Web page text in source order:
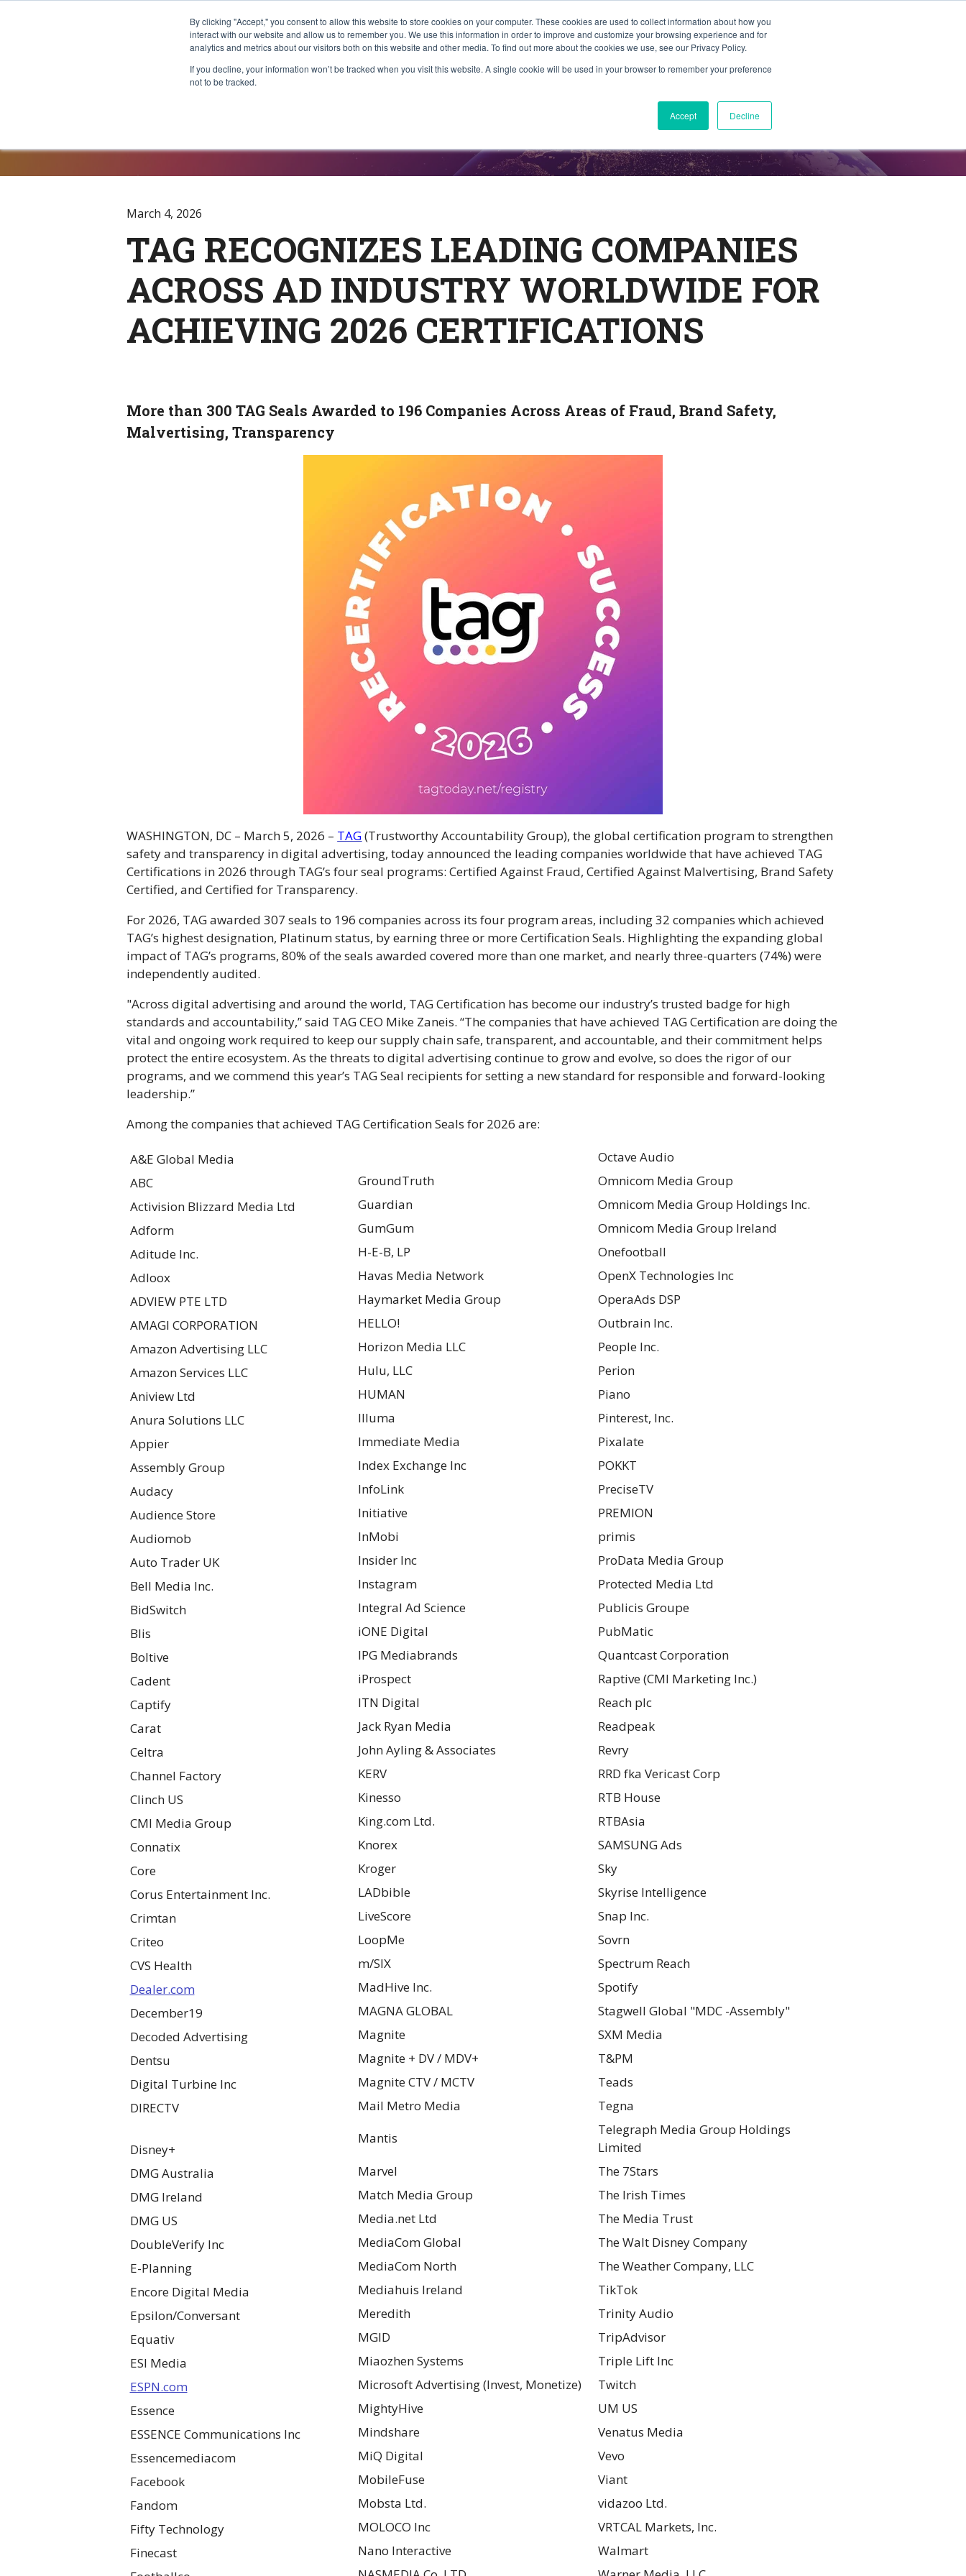
By clicking "Accept," you consent to allow this website to store cookies on your computer. These cookies are used to collect information about how you
interact with our website and allow us to remember you. We use this information in order to improve and customize your browsing experience and for
analytics and metrics about our visitors both on this website and other media. To find out more about the cookies we use, see our Privacy Policy.
If you decline, your information won’t be tracked when you visit this website. A single cookie will be used in your browser to remember your preference
not to be tracked.
Accept Decline
About Us What We Do Community Join TAG Find Trusted Partners
March 4, 2026
TAG RECOGNIZES LEADING COMPANIES
ACROSS AD INDUSTRY WORLDWIDE FOR
ACHIEVING 2026 CERTIFICATIONS
More than 300 TAG Seals Awarded to 196 Companies Across Areas of Fraud, Brand Safety,
Malvertising, Transparency
WASHINGTON, DC – March 5, 2026 – TAG(Trustworthy Accountability Group), the global certification program to strengthen
safety and transparency in digital advertising, today announced the leading companies worldwide that have achieved TAG
Certifications in 2026 through TAG’s four seal programs: Certified Against Fraud, Certified Against Malvertising, Brand Safety
Certified, and Certified for Transparency.
For 2026, TAG awarded 307 seals to 196 companies across its four program areas, including 32 companies which achieved
TAG’s highest designation, Platinum status, by earningthree or more Certification Seals. Highlighting the expanding global
impact of TAG’s programs, 80% of the seals awarded covered more than one market, and nearly three-quarters (74%) were
independently audited.
"Across digital advertising and around the world, TAG Certification has become our industry’s trusted badge for high
standards and accountability,” said TAG CEO Mike Zaneis. “The companies that have achieved TAG Certification are doing the
vital and ongoing work required to keep our supply chain safe, transparent, and accountable, and their commitment helps
protect the entire ecosystem. As the threats to digital advertising continue to grow and evolve, so does the rigor of our
programs, and we commend this year’s TAG Seal recipients for setting a new standard for responsible and forward-looking
leadership.”
Among the companies that achieved TAG Certification Seals for 2026 are:
A&E Global Media
Octave Audio
ABC
GroundTruth
Omnicom Media Group
Activision Blizzard Media Ltd
Guardian
Omnicom Media Group Holdings Inc.
Adform
GumGum
Omnicom Media Group Ireland
Aditude Inc.
H-E-B, LP
Onefootball
Adloox
Havas Media Network
OpenX Technologies Inc
ADVIEW PTE LTD
Haymarket Media Group
OperaAds DSP
AMAGI CORPORATION
HELLO!
Outbrain Inc.
Amazon Advertising LLC
Horizon Media LLC
People Inc.
Amazon Services LLC
Hulu, LLC
Perion
Aniview Ltd
HUMAN
Piano
Anura Solutions LLC
Illuma
Pinterest, Inc.
Appier
Immediate Media
Pixalate
Assembly Group
Index Exchange Inc
POKKT
Audacy
InfoLink
PreciseTV
Audience Store
Initiative
PREMION
Audiomob
InMobi
primis
Auto Trader UK
Insider Inc
ProData Media Group
Bell Media Inc.
Instagram
Protected Media Ltd
BidSwitch
Integral Ad Science
Publicis Groupe
Blis
iONE Digital
PubMatic
Boltive
IPG Mediabrands
Quantcast Corporation
Cadent
iProspect
Raptive (CMI Marketing Inc.)
Captify
ITN Digital
Reach plc
Carat
Jack Ryan Media
Readpeak
Celtra
John Ayling & Associates
Revry
Channel Factory
KERV
RRD fka Vericast Corp
Clinch US
Kinesso
RTB House
CMI Media Group
King.com Ltd.
RTBAsia
Connatix
Knorex
SAMSUNG Ads
Core
Kroger
Sky
Corus Entertainment Inc.
LADbible
Skyrise Intelligence
Crimtan
LiveScore
Snap Inc.
Criteo
LoopMe
Sovrn
CVS Health
m/SIX
Spectrum Reach
Dealer.com
MadHive Inc.
Spotify
December19
MAGNA GLOBAL
Stagwell Global "MDC -Assembly"
Decoded Advertising
Magnite
SXM Media
Dentsu
Magnite + DV / MDV+
T&PM
Digital Turbine Inc
Magnite CTV / MCTV
Teads
DIRECTV
Mail Metro Media Tegna
Disney+
Mantis
Telegraph Media Group Holdings
Limited
DMG Australia
Marvel
The 7Stars
DMG Ireland
Match Media Group
The Irish Times
DMG US
Media.net Ltd
The Media Trust
DoubleVerify Inc
MediaCom Global
The Walt Disney Company
E-Planning
MediaCom North
The Weather Company, LLC
Encore Digital Media
Mediahuis Ireland
TikTok
Epsilon/Conversant
Meredith
Trinity Audio
Equativ
MGID
TripAdvisor
ESI Media
Miaozhen Systems
Triple Lift Inc
ESPN.com
Microsoft Advertising (Invest, Monetize)
Twitch
Essence
MightyHive
UM US
ESSENCE Communications Inc
Mindshare
Venatus Media
Essencemediacom
MiQ Digital
Vevo
Facebook
MobileFuse
Viant
Fandom
Mobsta Ltd.
vidazoo Ltd.
Fifty Technology
MOLOCO Inc
VRTCAL Markets, Inc.
Finecast
Nano Interactive
Walmart